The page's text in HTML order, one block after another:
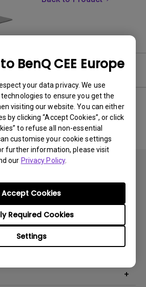
BenQ CEE Europe
your data privacy. We use
to ensure you get the
visiting our website. You can either
by clicking “Accept Cookies”, or click
to refuse all non-essential
customise your cookie settings
further information, please visit
our Privacy Policy.
Settings
Required Cookies
Accept Cookies